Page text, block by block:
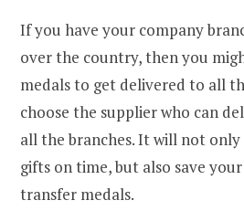
If you have your company
over the country, then you
medals to get delivered to all
choose the supplier who can
all the branches. It will not
gifts on time, but also save
transfer medals.